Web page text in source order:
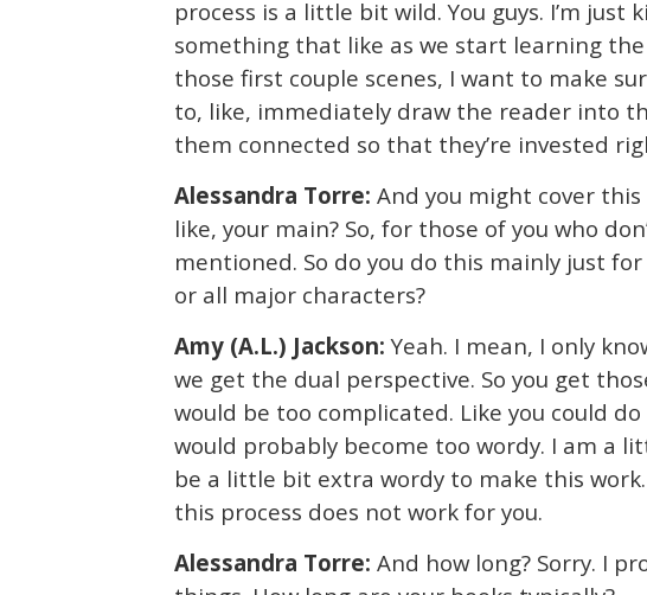
process is a little bit wild. You guys. I’m just
something that like as we start learning
those first couple scenes, I want to make
to, like, immediately draw the reader into
them connected so that they’re invested
Alessandra Torre: And you might cover
like, your main? So, for those of you who
mentioned. So do you do this mainly just
or all major characters?
Amy (A.L.) Jackson:Yeah. I mean, I only
we get the dual perspective. So you get
would be too complicated. Like you could
would probably become too wordy. I am a
be a little bit extra wordy to make this
this process does not work for you.
Alessandra Torre: And how long? Sorry. I